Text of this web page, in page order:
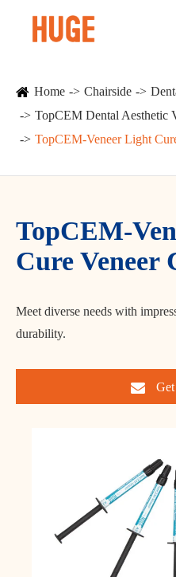
Home Chairside
TopCEM Dental Aesthetic
TopCEM-Veneer Light
TopCEM-
Cure Veneer
Meet diverse needs with
durability.